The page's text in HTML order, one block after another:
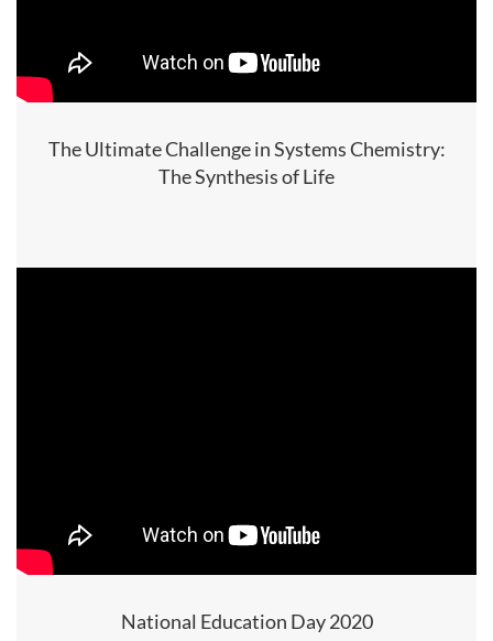
The Ultimate Challenge in Systems Chemistry:
The Synthesis of Life
National Education Day 2020